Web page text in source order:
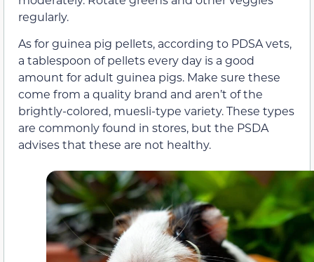
regularly.
As for guinea pig pellets, according to PDSA vets,
a tablespoon of pellets every day is a good
amount for adult guinea pigs. Make sure these
come from a quality brand and aren’t of the
brightly-colored, muesli-type variety. These types
are commonly found in stores, but the PSDA
advises that these are not healthy.